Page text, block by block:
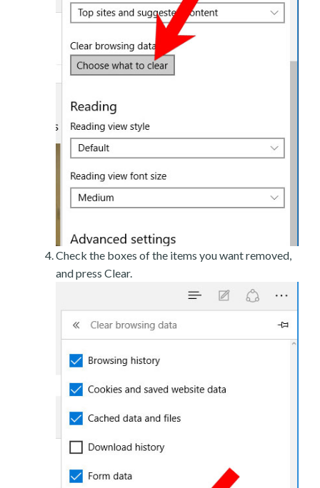
Check the boxes of the items you want removed,
and press Clear.